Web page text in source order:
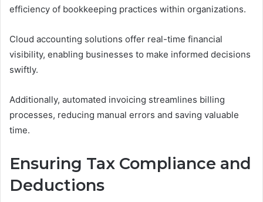
efficiency of bookkeeping practices within organizations.
Cloud accounting solutions offer real-time financial
visibility, enabling businesses to make informed decisions
swiftly.
Additionally, automated invoicing streamlines billing
processes, reducing manual errors and saving valuable
time.
Ensuring Tax Compliance and
Deductions